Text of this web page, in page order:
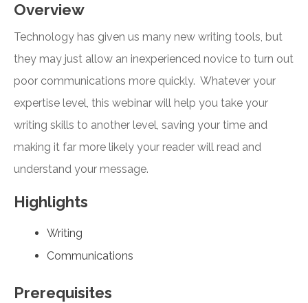
Overview
Technology has given us many new writing tools, but
they may just allow an inexperienced novice to turn out
poor communications more quickly. Whatever your
expertise level, this webinar will help you take your
writing skills to another level, saving your time and
making it far more likely your reader will read and
understand your message.
Highlights
Writing
Communications
Prerequisites